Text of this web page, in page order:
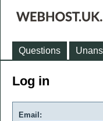
Questions
Log in
Email: